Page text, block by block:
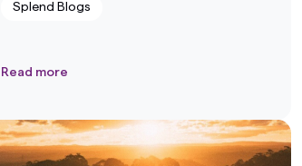
Splend Blogs
Read more